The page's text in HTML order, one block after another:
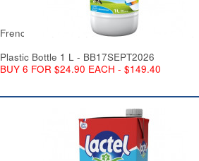
French Semi Skimmed Milk UHT Lactel France
Plastic Bottle 1 L - BB17SEPT2026
BUY 6 FOR $24.90 EACH - $149.40